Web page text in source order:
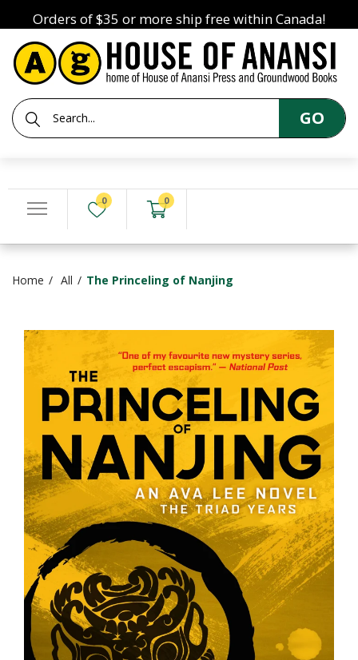
Orders of $35 or more ship free within Canada!
GO
0 0
Home All The Princeling of Nanjing